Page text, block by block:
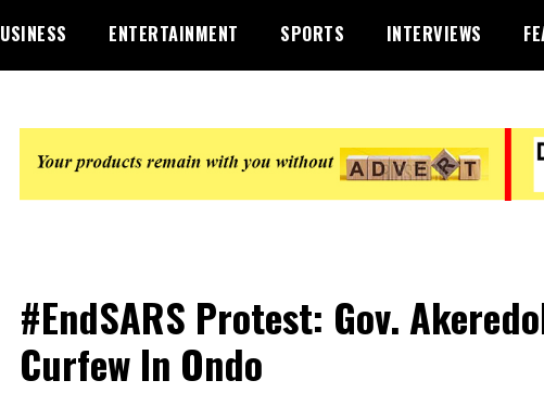
ENTERTAINMENT SPORTS INTERVIEWS
#EndSARS Protest: Gov.
Curfew In Ondo